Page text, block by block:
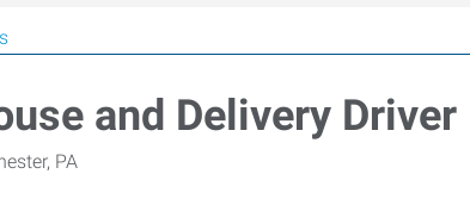
and Delivery Driver
PA